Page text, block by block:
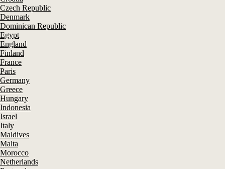
Czech Republic
Denmark
Dominican Republic
Egypt
England
Finland
France
Paris
Germany
Greece
Hungary
Indonesia
Israel
Italy
Maldives
Malta
Morocco
Netherlands